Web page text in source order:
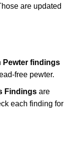
are updated
Pewter findings
free pewter.
Findingsare
each finding for